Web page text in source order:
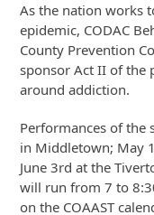
As the nation works
epidemic, CODAC
County Prevention
sponsor Act II of the
around addiction.
Performances of the
in Middletown; May
June 3rd at the
will run from 7 to
on the COAAST